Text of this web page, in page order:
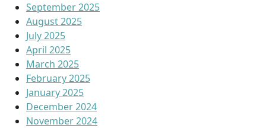
September 2025
August 2025
July 2025
April 2025
March 2025
February 2025
January 2025
December 2024
November 2024